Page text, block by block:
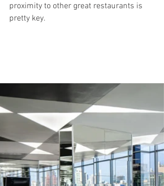
proximity to other great restaurants is
pretty key.